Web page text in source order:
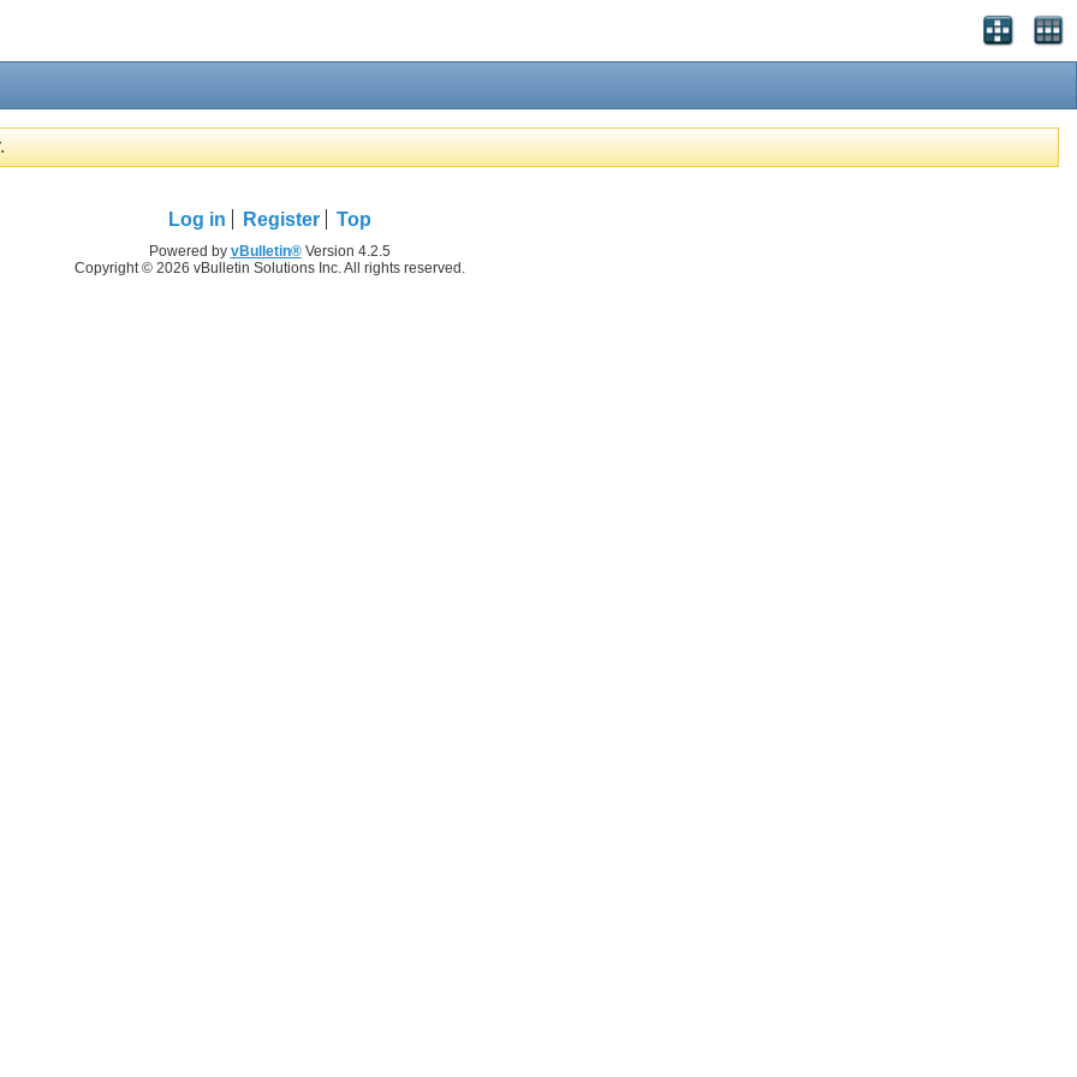
Log in Register Top
Powered by vBulletin®Version 4.2.5
Copyright © 2026 vBulletin Solutions Inc. All rights reserved.